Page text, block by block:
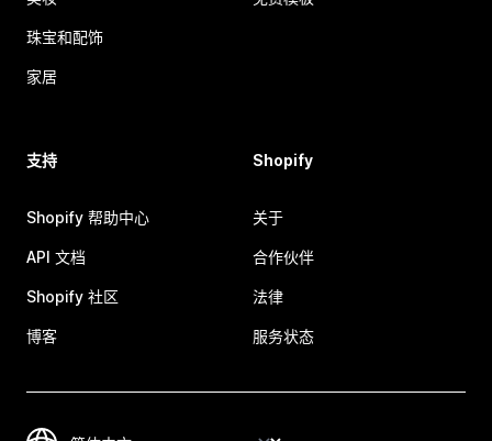
珠宝和配饰
家居
支持
Shopify 帮助中心
API 文档
Shopify 社区
博客
Shopify
关于
合作伙伴
法律
服务状态